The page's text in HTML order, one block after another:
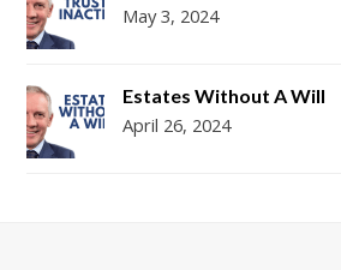
May 3, 2024
Estates Without A Will
April 26, 2024